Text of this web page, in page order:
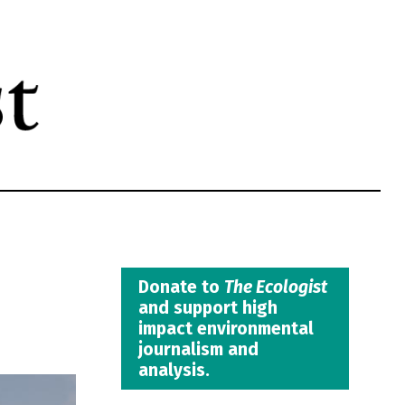
Donate to The Ecologist
and support high
impact environmental
journalism and
analysis.